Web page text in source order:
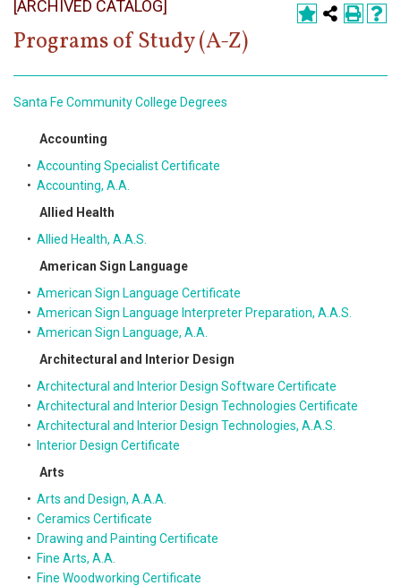
[ARCHIVED CATALOG]
Programs of Study (A-Z)
Santa Fe Community College Degrees
Accounting
• Accounting Specialist Certificate
• Accounting, A.A.
Allied Health
• Allied Health, A.A.S.
American Sign Language
• American Sign Language Certificate
• American Sign Language Interpreter Preparation, A.A.S.
• American Sign Language, A.A.
Architectural and Interior Design
• Architectural and Interior Design Software Certificate
• Architectural and Interior Design Technologies Certificate
• Architectural and Interior Design Technologies, A.A.S.
•
Interior Design Certificate
Arts
• Arts and Design, A.A.A.
• Ceramics Certificate
• Drawing and Painting Certificate
• Fine Arts, A.A.
• Fine Woodworking Certificate
Register
Academics
Services & Resources
Information
Apply Now